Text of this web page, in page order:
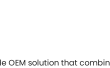
OEM solution that